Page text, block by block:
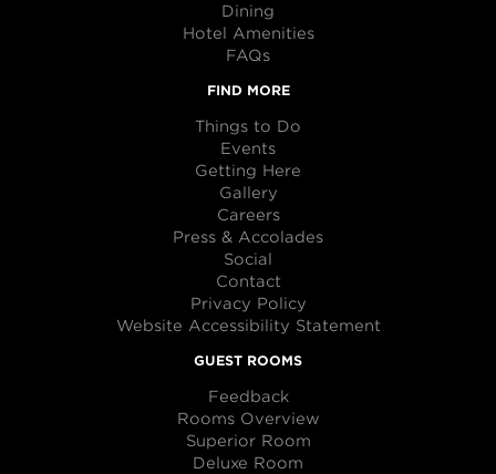
Dining
Hotel Amenities
FAQs
FIND MORE
Things to Do
Events
Getting Here
Gallery
Careers
Press & Accolades
Social
Contact
Privacy Policy
Website Accessibility Statement
GUEST ROOMS
Feedback
Rooms Overview
Superior Room
Deluxe Room